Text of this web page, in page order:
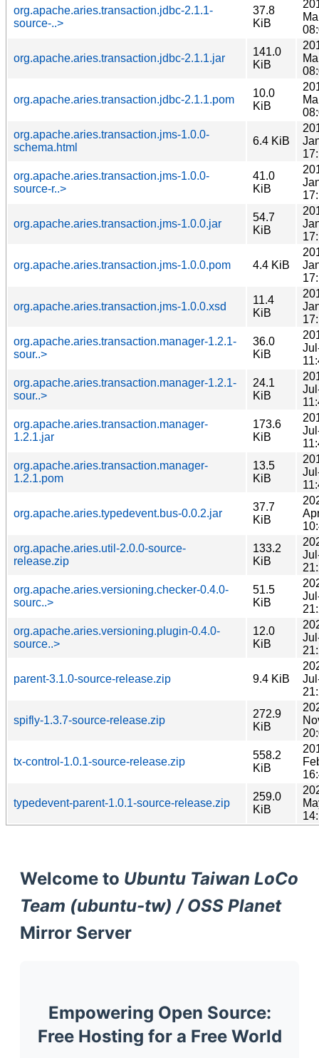
org.apache.aries.transaction.jdbc-2.1.1-
source-..>
37.8
KiB
org.apache.aries.transaction.jdbc-2.1.1.jar
141.0
KiB
org.apache.aries.transaction.jdbc-2.1.1.pom
10.0
KiB
org.apache.aries.transaction.jms-1.0.0-
schema.html
6.4 KiB
org.apache.aries.transaction.jms-1.0.0-
source-r..>
41.0
KiB
org.apache.aries.transaction.jms-1.0.0.jar
54.7
KiB
org.apache.aries.transaction.jms-1.0.0.pom 4.4 KiB
org.apache.aries.transaction.jms-1.0.0.xsd
11.4
KiB
org.apache.aries.transaction.manager-1.2.1-
sour..>
36.0
KiB
org.apache.aries.transaction.manager-1.2.1-
sour..>
24.1
KiB
org.apache.aries.transaction.manager-
1.2.1.jar
173.6
KiB
org.apache.aries.transaction.manager-
1.2.1.pom
13.5
KiB
org.apache.aries.typedevent.bus-0.0.2.jar
37.7
KiB
org.apache.aries.util-2.0.0-source-
release.zip
133.2
KiB
org.apache.aries.versioning.checker-0.4.0-
sourc..>
51.5
KiB
org.apache.aries.versioning.plugin-0.4.0-
source..>
12.0
KiB
parent-3.1.0-source-release.zip 9.4 KiB
spifly-1.3.7-source-release.zip
272.9
KiB
tx-control-1.0.1-source-release.zip
558.2
KiB
typedevent-parent-1.0.1-source-release.zip
259.0
KiB
Welcome to Ubuntu Taiwan LoCo
Team (ubuntu-tw) / OSS Planet
Mirror Server
Empowering Open Source:
Free Hosting for a Free World